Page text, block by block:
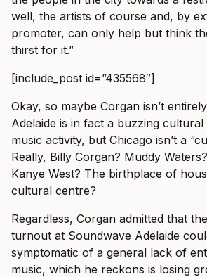
well, the artists of course and, by
promoter, can only help but think
thirst for it.”
[include_post id=”435568″]
Okay, so maybe Corgan isn’t
Adelaide is in fact a buzzing
music activity, but Chicago isn’t a
Really, Billy Corgan? Muddy
Kanye West? The birthplace of
cultural centre?
Regardless, Corgan admitted that
turnout at Soundwave Adelaide
symptomatic of a general lack of
music, which he reckons is losing